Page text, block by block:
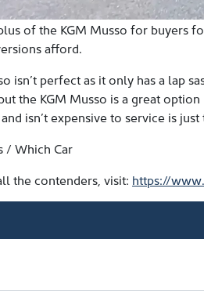
of the KGM Musso for buyers
afford.
isn’t perfect as it only has a lap
the KGM Musso is a great
isn’t expensive to service is
/ Which Car
the contenders, visit: https://